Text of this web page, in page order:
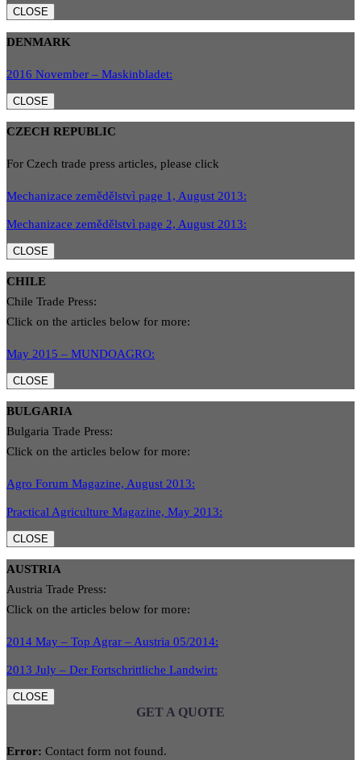
CLOSE
DENMARK
2016 November – Maskinbladet:
CLOSE
CZECH REPUBLIC
For Czech trade press articles, please click
Mechanizace zemědělstvì page 1, August 2013:
Mechanizace zemědělstvì page 2, August 2013:
CLOSE
CHILE
Chile Trade Press:
Click on the articles below for more:
May 2015 – MUNDOAGRO:
CLOSE
BULGARIA
Bulgaria Trade Press:
Click on the articles below for more:
Agro Forum Magazine, August 2013:
Practical Agriculture Magazine, May 2013:
CLOSE
AUSTRIA
Austria Trade Press:
Click on the articles below for more:
2014 May – Top Agrar – Austria 05/2014:
2013 July – Der Fortschrittliche Landwirt:
CLOSE
GET A QUOTE
Error: Contact form not found.